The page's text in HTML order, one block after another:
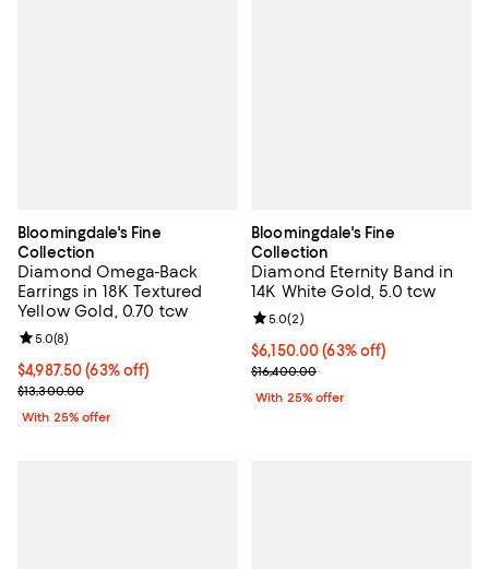
Bloomingdale's Fine
Collection
Diamond Omega-Back
Earrings in 18K Textured
Yellow Gold, 0.70 tcw
$4,987.50; 63% off; undefined;
$4,987.50(63% off)
Current sale price $6,650.00; Previous price $13,300.00;
$13,300.00
Review rating: 5.0 out of 5; 8 reviews;
5.0(8)
With 25% offer
Bloomingdale's Fine
Collection
Diamond Eternity Band in
14K White Gold, 5.0 tcw
$6,150.00; 63% off; undefined;
$6,150.00(63% off)
Current sale price $8,200.00;
$16,400.00
Review rating: 5.0 out of 5; 2
5.0(2)
With 25% offer